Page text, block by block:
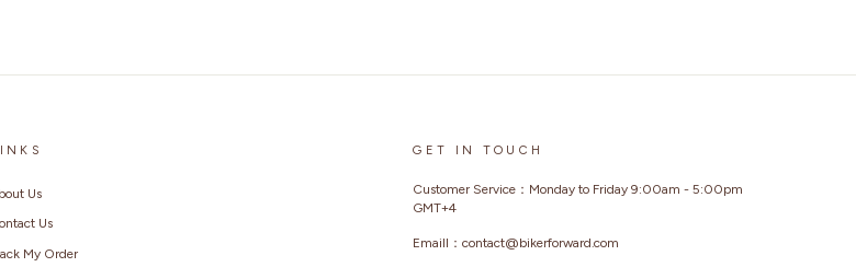
Us
Us
My Order
GET IN TOUCH
Customer Service：Monday to Friday 9:00am - 5:00pm
GMT+4
Emaill：contact@bikerforward.com